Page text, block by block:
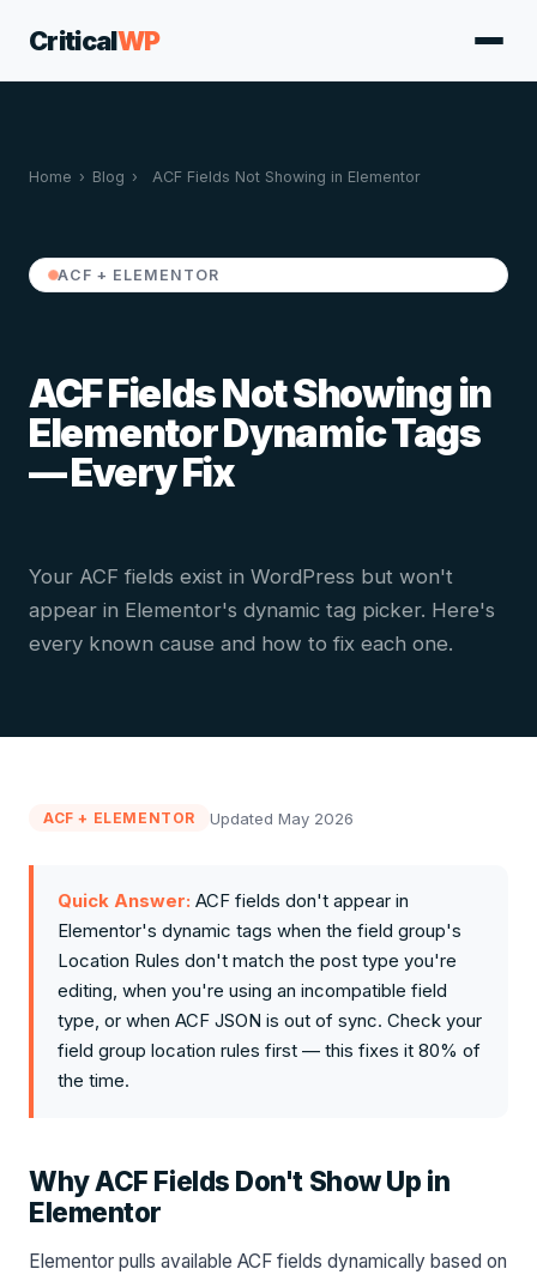
CriticalWP
Home › Blog › ACF Fields Not Showing in Elementor
ACF + ELEMENTOR
ACF Fields Not Showing in
Elementor Dynamic Tags
— Every Fix
Your ACF fields exist in WordPress but won't
appear in Elementor's dynamic tag picker. Here's
every known cause and how to fix each one.
ACF + ELEMENTOR Updated May 2026
Quick Answer: ACF fields don't appear in
Elementor's dynamic tags when the field group's
Location Rules don't match the post type you're
editing, when you're using an incompatible field
type, or when ACF JSON is out of sync. Check your
field group location rules first — this fixes it 80% of
the time.
Why ACF Fields Don't Show Up in
Elementor
Elementor pulls available ACF fields dynamically based on